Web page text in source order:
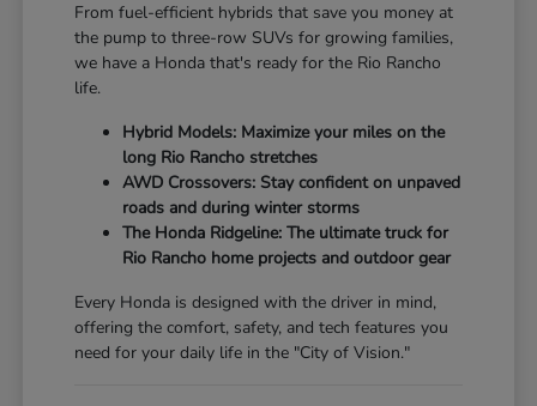
From fuel-efficient hybrids that save you money at
the pump to three-row SUVs for growing families,
we have a Honda that's ready for the Rio Rancho
life.
Hybrid Models: Maximize your miles on the
long Rio Rancho stretches
AWD Crossovers: Stay confident on unpaved
roads and during winter storms
The Honda Ridgeline: The ultimate truck for
Rio Rancho home projects and outdoor gear
Every Honda is designed with the driver in mind,
offering the comfort, safety, and tech features you
need for your daily life in the "City of Vision."